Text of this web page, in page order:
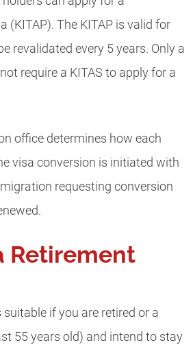
(KITAP). The KITAP is valid for
revalidated every 5 years. Only a
require a KITAS to apply for a
office determines how each
visa conversion is initiated with
requesting conversion
Retirement
suitable if you are retired or a
55 years old) and intend to stay